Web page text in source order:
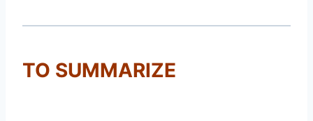
TO SUMMARIZE